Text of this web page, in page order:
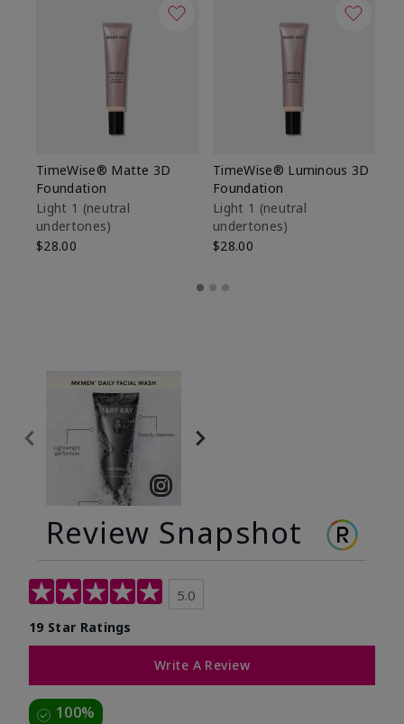
TimeWise® Matte 3D
Foundation
Light 1​ (neutral
undertones)
$28.00
TimeWise® Luminous 3D
Foundation
Light 1​ (neutral
undertones)
$28.00
Review Snapshot
5.0
19 Star Ratings
Write A Review
100%